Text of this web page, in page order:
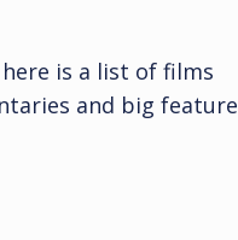
here is a list of films
and big feature